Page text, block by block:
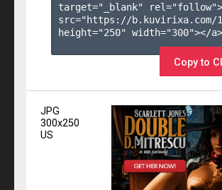
target="_blank"
src="https://b.kuvirixa.com/
height="250" width="300"></a>
Copy to
JPG
300x250
US